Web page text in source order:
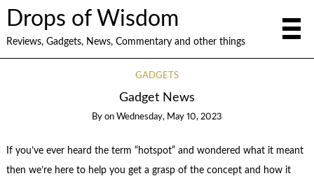
Drops of Wisdom
Reviews, Gadgets, News, Commentary and other things
GADGETS
Gadget News
By on Wednesday, May 10, 2023
If you’ve ever heard the term “hotspot” and wondered what it meant
then we’re here to help you get a grasp of the concept and how it